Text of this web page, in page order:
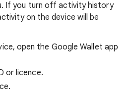
If you turn off activity history
on the device will be
open the Google Wallet app
or licence.